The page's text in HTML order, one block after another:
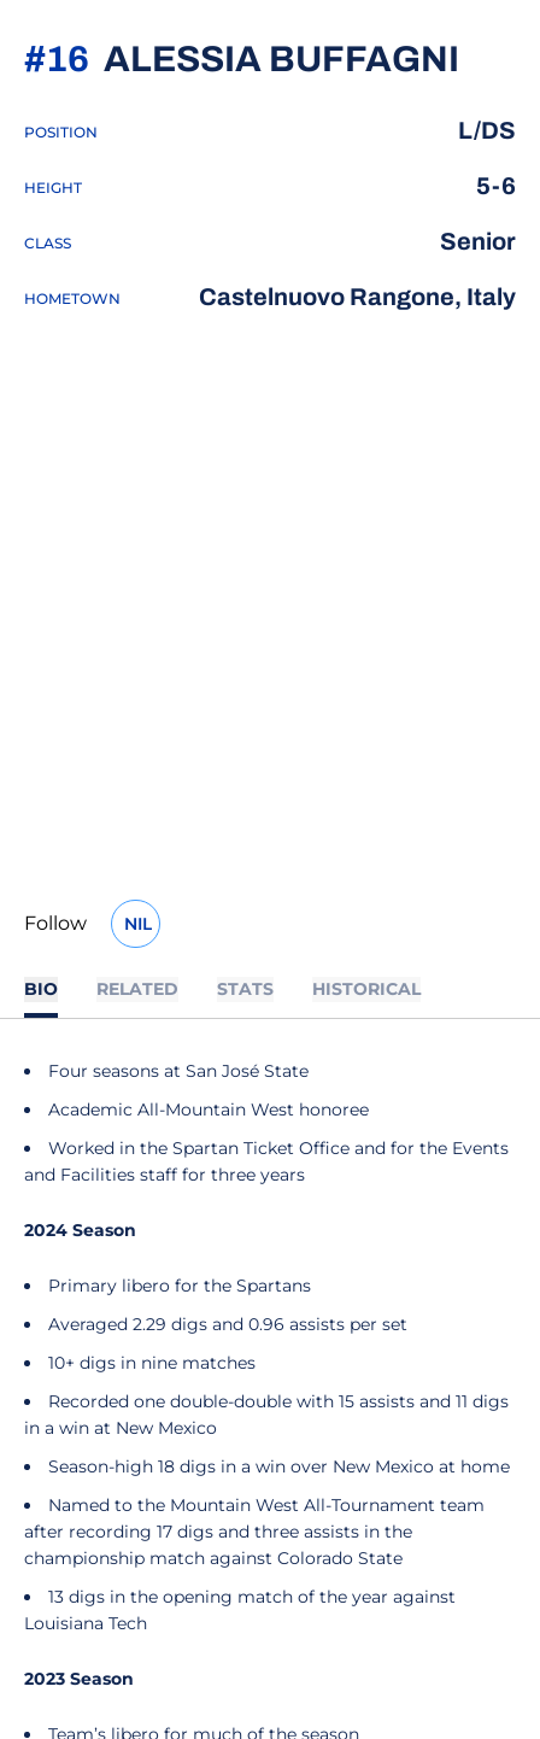
ALESSIA BUFFAGNI
#16
POSITION L/DS
HEIGHT 5-6
CLASS Senior
HOMETOWN Castelnuovo Rangone, Italy
Follow NILOPENS IN A NEW WINDOW
BIO RELATED STATS HISTORICAL
Four seasons at San José State
Academic All-Mountain West honoree
Worked in the Spartan Ticket Office and for the Events
and Facilities staff for three years
2024 Season
Primary libero for the Spartans
Averaged 2.29 digs and 0.96 assists per set
10+ digs in nine matches
Recorded one double-double with 15 assists and 11 digs
in a win at New Mexico
Season-high 18 digs in a win over New Mexico at home
Named to the Mountain West All-Tournament team
after recording 17 digs and three assists in the
championship match against Colorado State
13 digs in the opening match of the year against
Louisiana Tech
2023 Season
Team’s libero for much of the season